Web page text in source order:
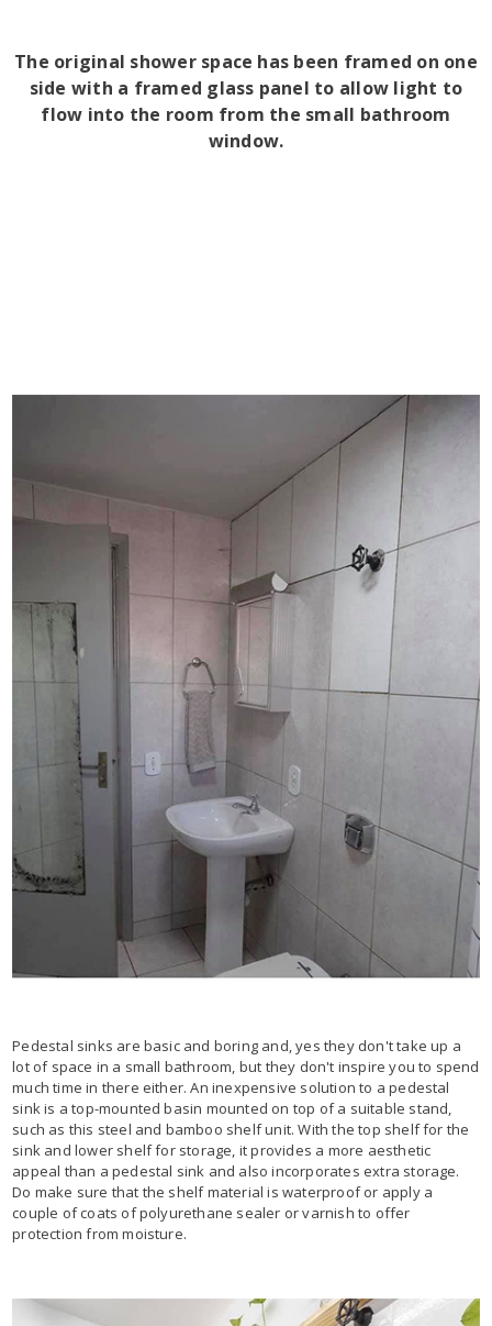
The original shower space has been framed on one
side with a framed glass panel to allow light to
flow into the room from the small bathroom
window.
Pedestal sinks are basic and boring and, yes they don't take up a
lot of space in a small bathroom, but they don't inspire you to spend
much time in there either. An inexpensive solution to a pedestal
sink is a top-mounted basin mounted on top of a suitable stand,
such as this steel and bamboo shelf unit. With the top shelf for the
sink and lower shelf for storage, it provides a more aesthetic
appeal than a pedestal sink and also incorporates extra storage.
Do make sure that the shelf material is waterproof or apply a
couple of coats of polyurethane sealer or varnish to offer
protection from moisture.